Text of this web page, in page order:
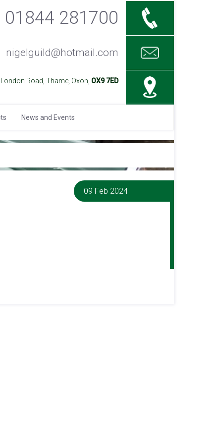
01844 281700
nigelguild@hotmail.com
Road, Thame, Oxon, OX9 7ED
News and Events
09 Feb 2024